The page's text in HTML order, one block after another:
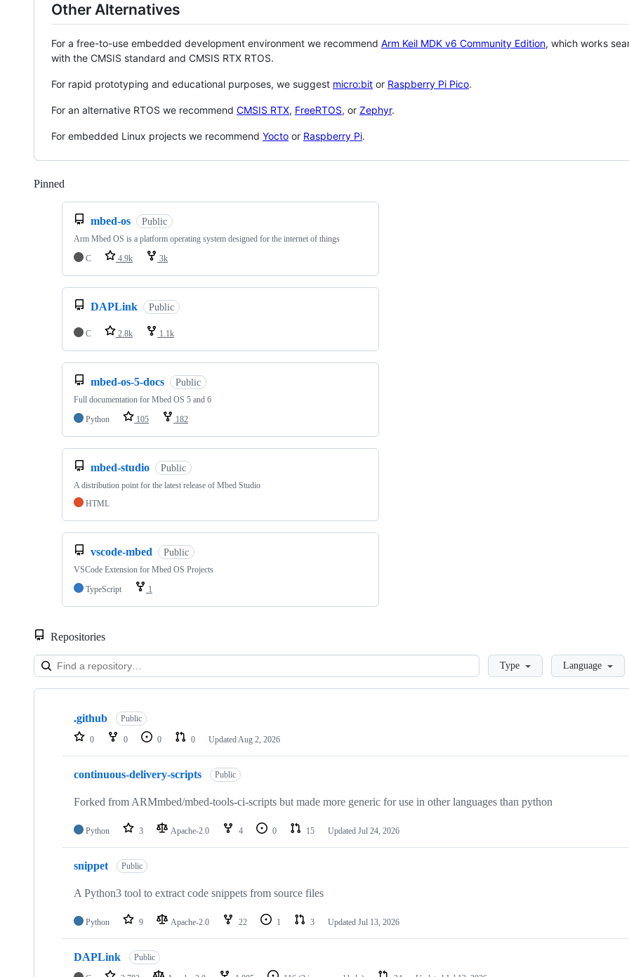
Other Alternatives
For a free-to-use embedded development environment we recommend Arm Keil MDK v6 Community Edition, which works
with the CMSIS standard and CMSIS RTX RTOS.
For rapid prototyping and educational purposes, we suggest micro:bit or Raspberry Pi Pico.
For an alternative RTOS we recommend CMSIS RTX, FreeRTOS, or Zephyr.
For embedded Linux projects we recommend Yocto or Raspberry Pi.
Pinned
mbed-os Public
Arm Mbed OS is a platform operating system designed for the internet of things
C
4.9k 3k
DAPLink Public
C 2.8k 1.1k
mbed-os-5-docs Public
Full documentation for Mbed OS 5 and 6
Python
105 182
mbed-studio Public
A distribution point for the latest release of Mbed Studio
HTML
vscode-mbed Public
VSCode Extension for Mbed OS Projects
TypeScript
1
Repositories
LoadingType Language
Showing
repositories
.github Public
0 0 0 0 Updated Aug 2, 2026
continuous-delivery-scripts Public
Forked from ARMmbed/mbed-tools-ci-scripts but made more generic for use in other languages than python
Python 3 Apache-2.0 4 0 15 Updated Jul 24, 2026
snippet Public
A Python3 tool to extract code snippets from source files
Python 9 Apache-2.0 22 1 3 Updated Jul 13, 2026
DAPLink Public